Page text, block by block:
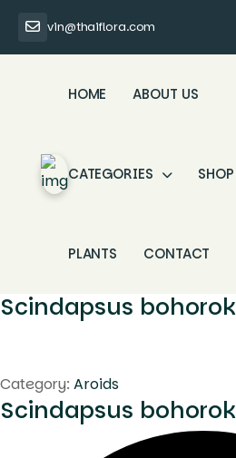
vin@thaiflora.com
HOME ABOUT US
CATEGORIES SHOP
PLANTS CONTACT
Scindapsus bohorok
Category:Aroids
Scindapsus bohorok